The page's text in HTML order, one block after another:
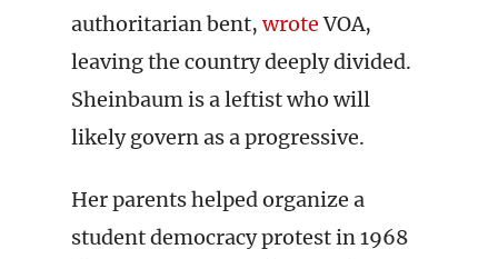
authoritarian bent,wroteVOA,
leaving the country deeply divided.
Sheinbaum is a leftist who will
likely govern as a progressive.
Her parents helped organize a
student democracy protest in 1968